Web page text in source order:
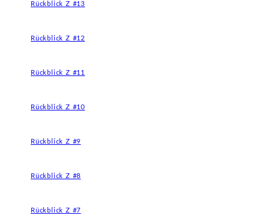
Rückblick Z #13
Rückblick Z #12
Rückblick Z #11
Rückblick Z #10
Rückblick Z #9
Rückblick Z #8
Rückblick Z #7